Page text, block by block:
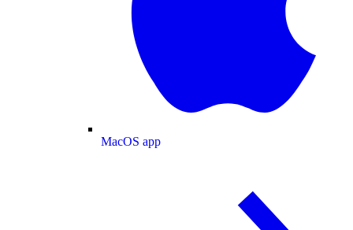
MacOS app